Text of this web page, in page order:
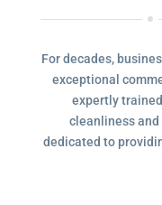
For decades,
exceptional
expertly
cleanliness
dedicated to